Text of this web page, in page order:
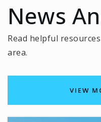
Greenbriar
News
Read helpful
area.
VIEW